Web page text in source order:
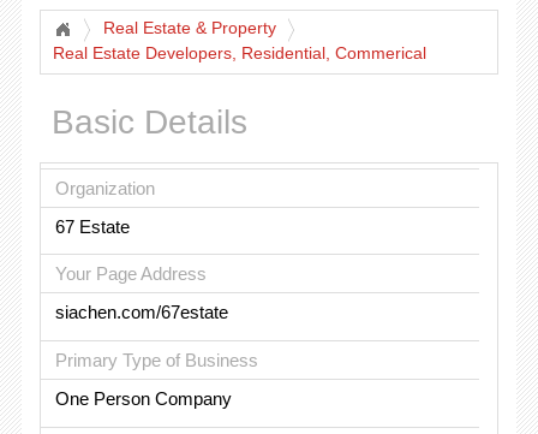
Real Estate & Property
Real Estate Developers, Residential, Commerical
Projects
Basic Details
Organization
67 Estate
Your Page Address
siachen.com/67estate
Primary Type of Business
One Person Company